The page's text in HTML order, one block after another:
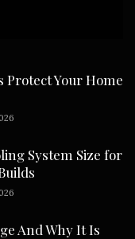
Protect Your Home
System Size for
And Why It Is